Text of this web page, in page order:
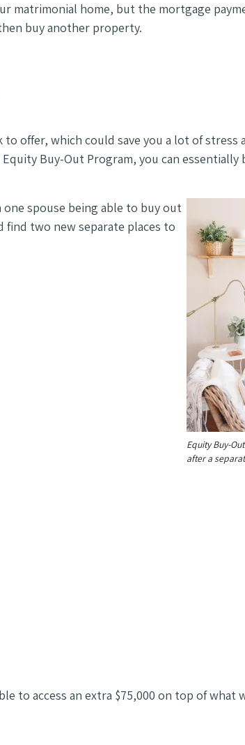
matrimonial home, but the mortgage
buy another property.
offer, which could save you a lot of stress
Buy-Out Program, you can
Equity Buy-
after a
spouse being able to buy out
find two new separate places to
to access an extra $75,000 on top of